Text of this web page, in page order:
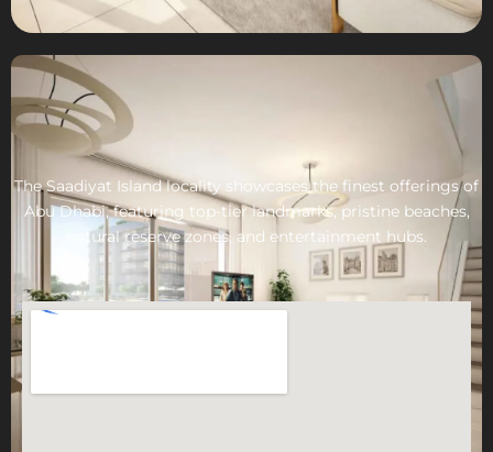
The Saadiyat Island locality showcases the finest offerings of
Abu Dhabi, featuring top-tier landmarks, pristine beaches,
natural reserve zones, and entertainment hubs.